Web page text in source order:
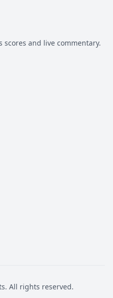
and live commentary.
All rights reserved.